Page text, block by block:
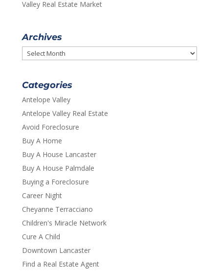
Valley Real Estate Market
Archives
Archives
Categories
Antelope Valley
Antelope Valley Real Estate
Avoid Foreclosure
Buy A Home
Buy A House Lancaster
Buy A House Palmdale
Buying a Foreclosure
Career Night
Cheyanne Terracciano
Children's Miracle Network
Cure A Child
Downtown Lancaster
Find a Real Estate Agent